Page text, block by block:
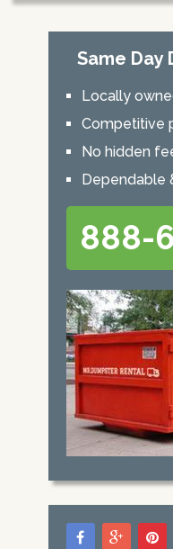
Same Day
Locally
Competitive
No hidden
Dependable
888-